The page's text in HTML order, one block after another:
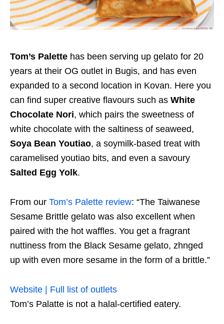
Tom’s Palette has been serving up gelato for 20
years at their OG outlet in Bugis, and has even
expanded to a second location in Kovan. Here you
can find super creative flavours such as White
Chocolate Nori, which pairs the sweetness of
white chocolate with the saltiness of seaweed,
Soya Bean Youtiao, a soymilk-based treat with
caramelised youtiao bits, and even a savoury
Salted Egg Yolk.
From our Tom’s Palette review: “The Taiwanese
Sesame Brittle gelato was also excellent when
paired with the hot waffles. You get a fragrant
nuttiness from the Black Sesame gelato, zhnged
up with even more sesame in the form of a brittle.”
Website | Full list of outlets
Tom’s Palatte is not a halal-certified eatery.